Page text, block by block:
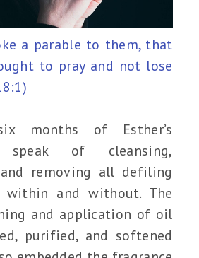
a parable to them, that
to pray and not lose
months of Esther’s
speak of cleansing,
removing all defiling
within and without. The
and application of oil
purified, and softened